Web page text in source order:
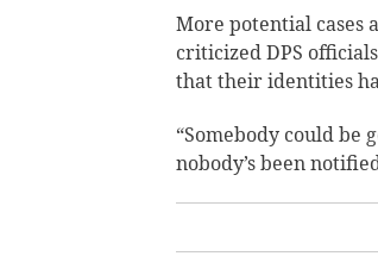
More potential cases
criticized DPS
that their identities
“Somebody could be
nobody’s been